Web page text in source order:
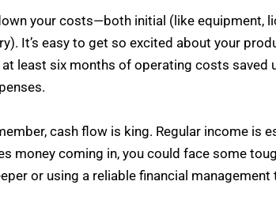
your costs—both initial (like equipment,
It’s easy to get so excited about your
at least six months of operating costs saved
cash flow is king. Regular income is
money coming in, you could face some
or using a reliable financial management